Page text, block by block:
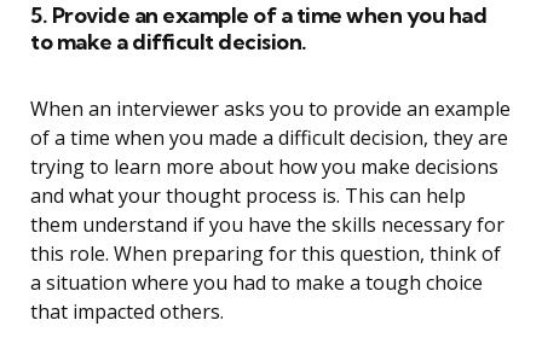
5. Provide an example of a time when you had
to make a difficult decision.
When an interviewer asks you to provide an example
of a time when you made a difficult decision, they are
trying to learn more about how you make decisions
and what your thought process is. This can help
them understand if you have the skills necessary for
this role. When preparing for this question, think of
a situation where you had to make a tough choice
that impacted others.